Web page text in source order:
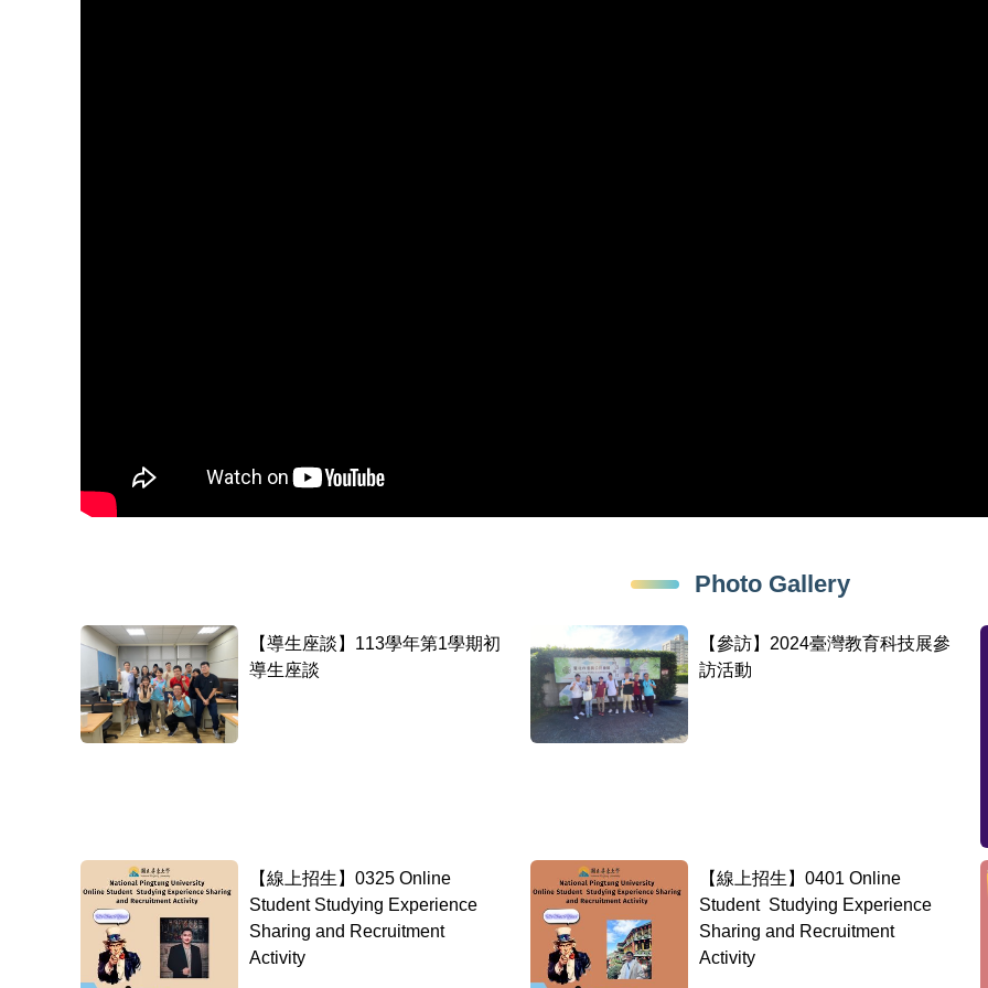
Photo Gallery
【導生座談】113學年第1學期初
導生座談
【參訪】2024臺灣教育科技展參
訪活動
【線上招生】0325 Online
Student Studying Experience
Sharing and Recruitment
Activity
【線上招生】0401 Online
Student Studying Experience
Sharing and Recruitment
Activity